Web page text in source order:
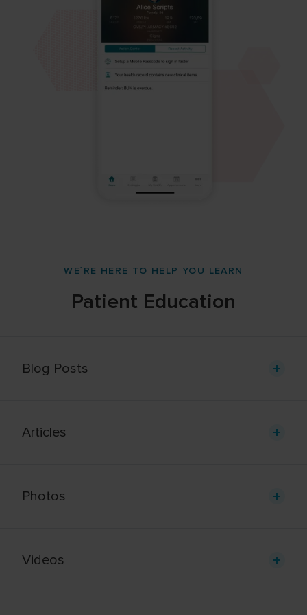
WE`RE HERE TO HELP YOU LEARN
Patient Education
Blog Posts
Articles
Photos
Videos